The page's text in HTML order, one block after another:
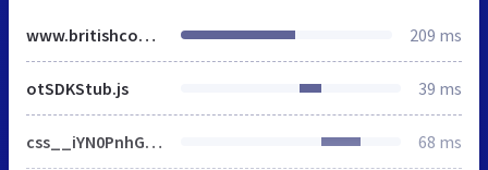
www.britishcouncil.org 209 ms
otSDKStub.js 39 ms
css__iYN0PnhGRITeIiRpmnTmEz4xX4gTF6dPgdte0drEfaY__XaxEcspfL8jYi5T4sjBdMIAiRr5QyTnazlO2d_X7dqU__p74xwzPlwh7CY3oHXFV5qhCHaxRBBLqXn8aQFu-9pLM.css 68 ms